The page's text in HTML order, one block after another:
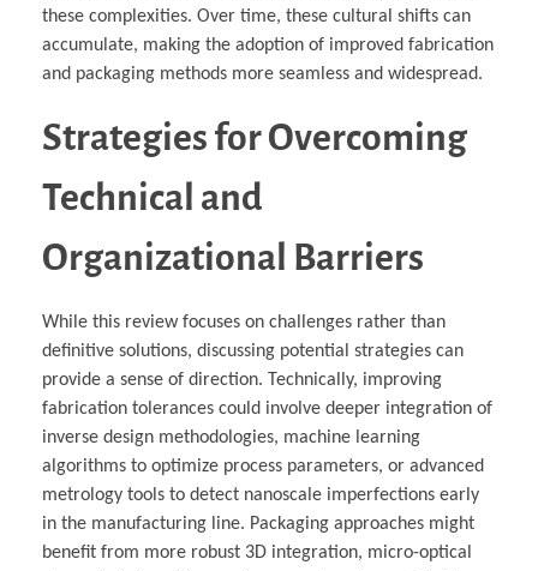
these complexities. Over time, these cultural shifts can
accumulate, making the adoption of improved fabrication
and packaging methods more seamless and widespread.
Strategies for Overcoming
Technical and
Organizational Barriers
While this review focuses on challenges rather than
definitive solutions, discussing potential strategies can
provide a sense of direction. Technically, improving
fabrication tolerances could involve deeper integration of
inverse design methodologies, machine learning
algorithms to optimize process parameters, or advanced
metrology tools to detect nanoscale imperfections early
in the manufacturing line. Packaging approaches might
benefit from more robust 3D integration, micro-optical